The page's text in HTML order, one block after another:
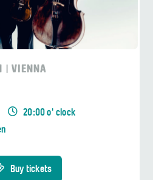
| VIENNA
20:00 o' clock
Buy tickets